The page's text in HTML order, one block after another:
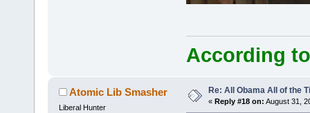
According
Atomic Lib Smasher
Liberal Hunter
Re: All Obama All of the
« Reply #18 on: August 31,